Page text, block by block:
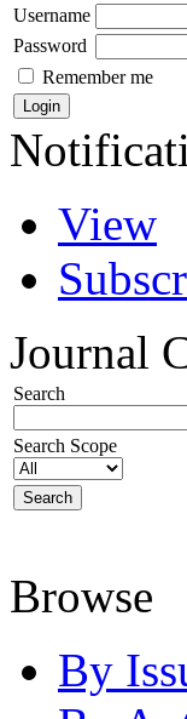
Username
Password
Remember me
View
Journal
Search
Search Scope
Browse
By